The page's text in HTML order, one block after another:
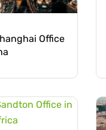
Office